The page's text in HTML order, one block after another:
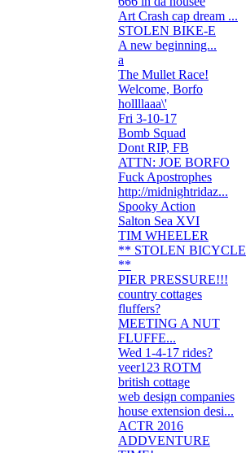
Art Crash cap dream ...
STOLEN BIKE-E
A new beginning...
a
The Mullet Race!
Welcome, Borfo
hollllaaa\'
Fri 3-10-17
Bomb Squad
Dont RIP, FB
ATTN: JOE BORFO
Fuck Apostrophes
http://midnightridaz...
Spooky Action
Salton Sea XVI
TIM WHEELER
** STOLEN BICYCLE
**
PIER PRESSURE!!!
country cottages
fluffers?
MEETING A NUT
FLUFFE...
Wed 1-4-17 rides?
veer123 ROTM
british cottage
web design companies
house extension desi...
ACTR 2016
ADDVENTURE